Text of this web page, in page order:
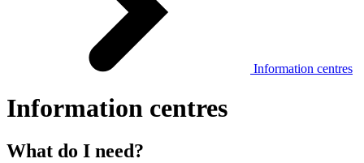
Information centres
Information centres
What do I need?